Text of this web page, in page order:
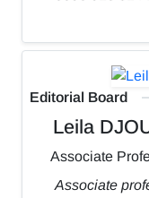
Editorial Board
Leila
Associate
Associate